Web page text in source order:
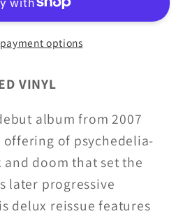
options
VINYL
album from 2007
offering of psychedelia-
doom that set the
later progressive
delux reissue features